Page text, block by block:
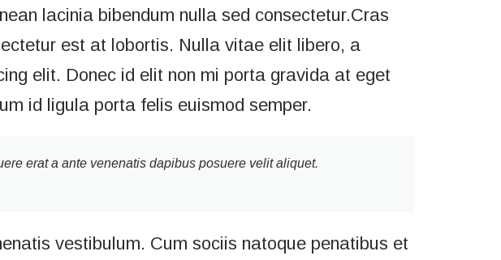
lacinia bibendum nulla sed consectetur.Cras
est at lobortis. Nulla vitae elit libero, a
elit. Donec id elit non mi porta gravida at eget
id ligula porta felis euismod semper.
erat a ante venenatis dapibus posuere velit aliquet.
vestibulum. Cum sociis natoque penatibus et